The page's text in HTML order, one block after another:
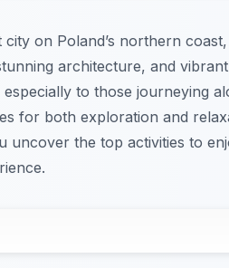
on Poland’s northern
architecture, and
to those journeying
for both exploration and
uncover the top activities to